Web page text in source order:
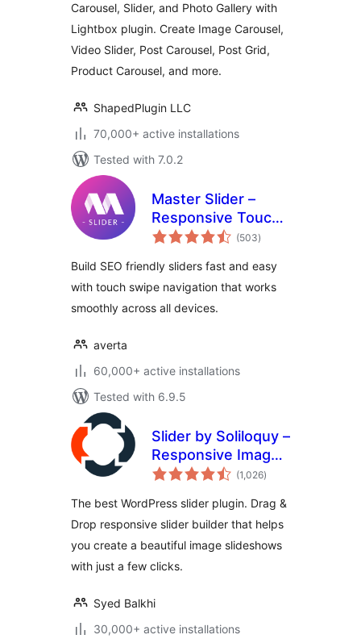
Carousel
Carousel, Slider, and Photo Gallery with
Lightbox plugin. Create Image Carousel,
Video Slider, Post Carousel, Post Grid,
Product Carousel, and more.
ShapedPlugin LLC
70,000+ active installations
Tested with 7.0.2
Master Slider –
Responsive Touch
Slider
(503total
ratings
)
Build SEO friendly sliders fast and easy
with touch swipe navigation that works
smoothly across all devices.
averta
60,000+ active installations
Tested with 6.9.5
Slider by Soliloquy –
Responsive Image
Slider for
(1,026total
ratings
)
The best WordPress slider plugin. Drag &
Drop responsive slider builder that helps
you create a beautiful image slideshows
with just a few clicks.
Syed Balkhi
30,000+ active installations